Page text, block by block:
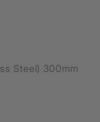
Steel) 300mm